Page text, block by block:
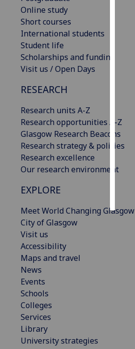
Online study
Short courses
International students
Student life
Scholarships and funding
Visit us / Open Days
RESEARCH
Research units A-Z
Research opportunities A-Z
Glasgow Research Beacons
Research strategy & policies
Research excellence
Our research environment
EXPLORE
Meet World Changing Glasgow
City of Glasgow
Visit us
Accessibility
Maps and travel
News
Events
Schools
Colleges
Services
Library
University strategies